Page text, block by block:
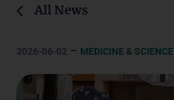
All News
2026-06-02 – MEDICINE & SCIENCE